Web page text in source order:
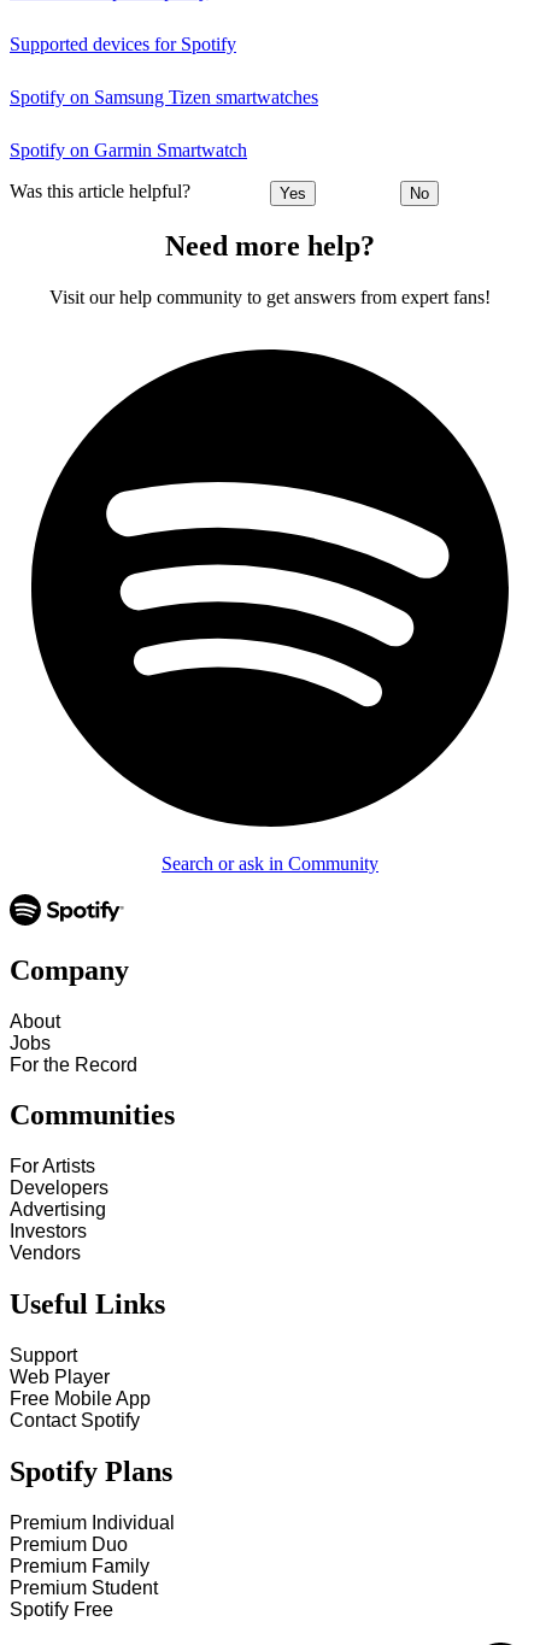
Supported devices for Spotify
Spotify on Samsung Tizen smartwatches
Spotify on Garmin Smartwatch
Was this article helpful? Yes No
Need more help?
Visit our help community to get answers from expert fans!
Search or ask in Community
Company
About
Jobs
For the Record
Communities
For Artists
Developers
Advertising
Investors
Vendors
Useful Links
Support
Web Player
Free Mobile App
Contact Spotify
Spotify Plans
Premium Individual
Premium Duo
Premium Family
Premium Student
Spotify Free